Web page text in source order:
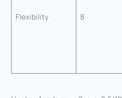
Flexibility 8